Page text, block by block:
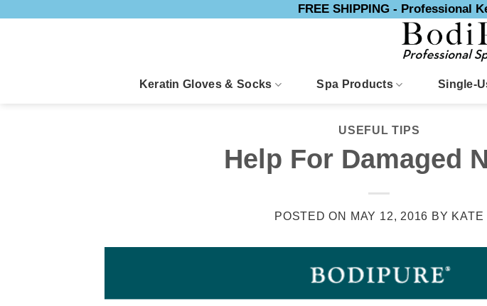
FREE SHIPPING - Professional
Keratin Gloves & Socks Spa Products Single-
USEFUL TIPS
Help For Damaged
POSTED ON MAY 12, 2016 BY KATE